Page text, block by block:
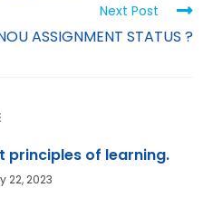
Next Post
ASSIGNMENT STATUS ?
principles of learning.
22, 2023